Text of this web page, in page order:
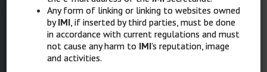
Via XII Ottobre 1 – 16121 Genova
Ph: 010 8907874
Mob: 389 1862272
Any form of linking or linking to websites owned
byIMI , if inserted by third parties, must be done
in accordance with current regulations and must
not cause any harm to IMI's reputation, image
and activities.